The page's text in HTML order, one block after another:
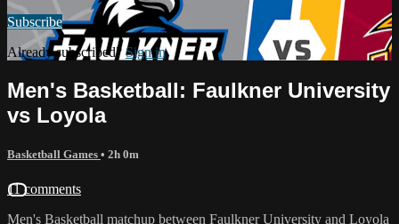
Subscribe
Already subscribed? Sign in
Men's Basketball: Faulkner University
vs Loyola
Basketball Games • 2h 0m
11 comments
Men's Basketball matchup between Faulkner University and Loyola